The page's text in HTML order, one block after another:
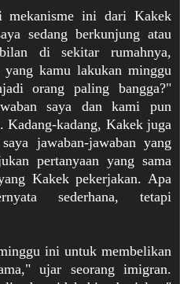
mekanisme ini dari Kakek
sedang berkunjung atau
di sekitar rumahnya,
kamu lakukan minggu
orang paling bangga?"
saya dan kami pun
Kadang-kadang, Kakek juga
jawaban-jawaban yang
pertanyaan yang sama
Kakek pekerjakan. Apa
sederhana, tetapi
ini untuk membelikan
ujar seorang imigran.